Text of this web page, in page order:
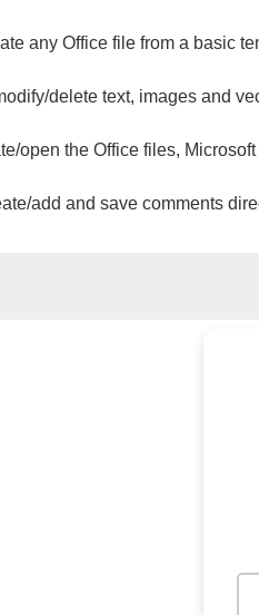
any Office file from a basic
delete text, images and
open the Office files,
add and save comments